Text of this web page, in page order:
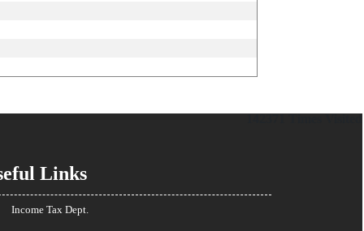
Links
Income Tax Dept.